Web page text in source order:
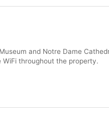
and Notre Dame
throughout the property.